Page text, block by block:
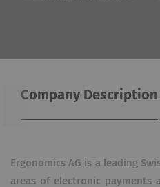
Company Description
Ergonomics AG is a leading
areas of electronic payments